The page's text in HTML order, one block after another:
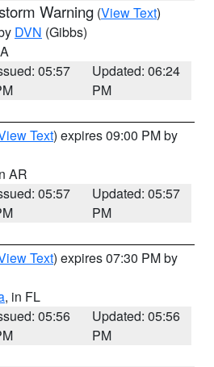
Warning (View Text)
DVN (Gibbs)
05:57
Updated: 06:24
PM
Text) expires 09:00 PM by
AR
05:57
Updated: 05:57
PM
Text) expires 07:30 PM by
, in FL
05:56
Updated: 05:56
PM